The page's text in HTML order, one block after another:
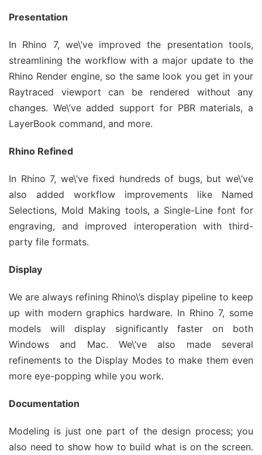
Presentation
In Rhino 7, we\’ve improved the presentation tools,
streamlining the workflow with a major update to the
Rhino Render engine, so the same look you get in your
Raytraced viewport can be rendered without any
changes. We\’ve added support for PBR materials, a
LayerBook command, and more.
Rhino Refined
In Rhino 7, we\’ve fixed hundreds of bugs, but we\’ve
also added workflow improvements like Named
Selections, Mold Making tools, a Single-Line font for
engraving, and improved interoperation with third-
party file formats.
Display
We are always refining Rhino\’s display pipeline to keep
up with modern graphics hardware. In Rhino 7, some
models will display significantly faster on both
Windows and Mac. We\’ve also made several
refinements to the Display Modes to make them even
more eye-popping while you work.
Documentation
Modeling is just one part of the design process; you
also need to show how to build what is on the screen.